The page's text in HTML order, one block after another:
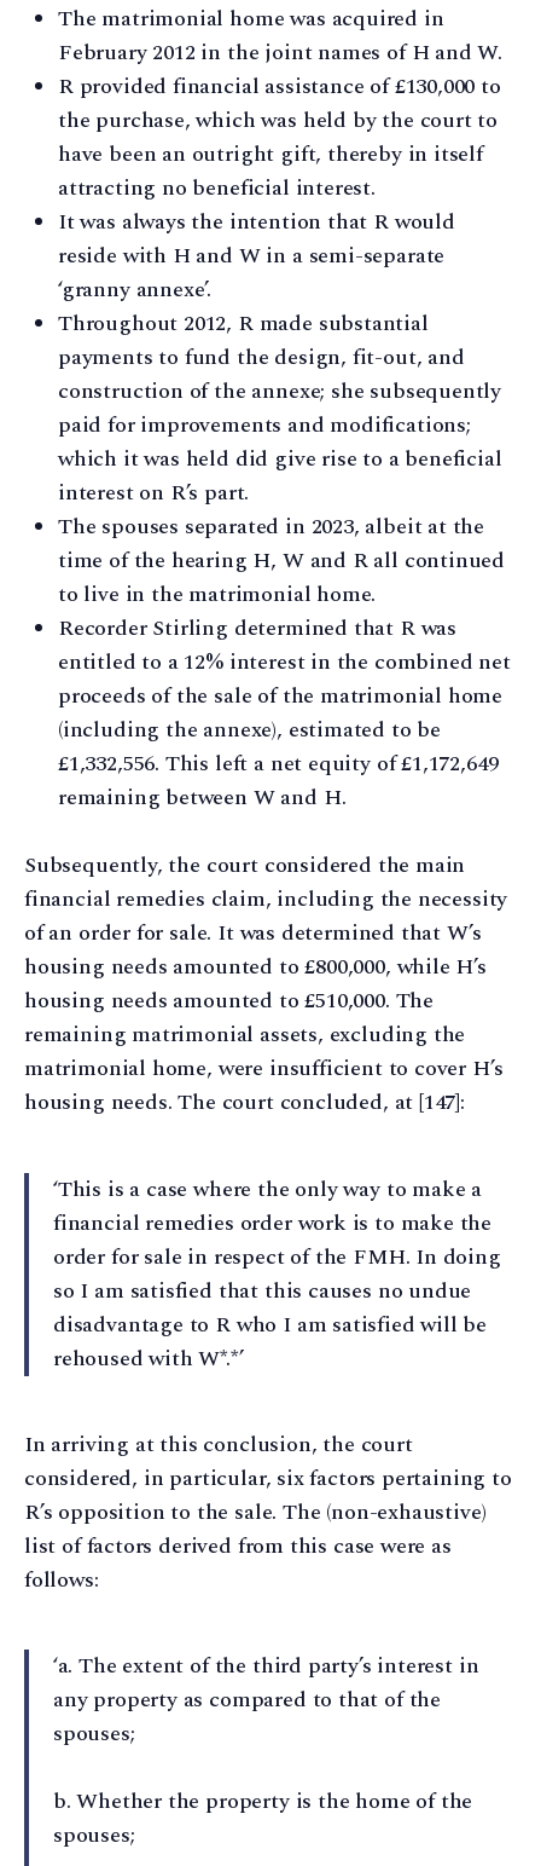
The matrimonial home was acquired in
February 2012 in the joint names of H and W.
R provided financial assistance of £130,000 to
the purchase, which was held by the court to
have been an outright gift, thereby in itself
attracting no beneficial interest.
It was always the intention that R would
reside with H and W in a semi-separate
‘granny annexe’.
Throughout 2012, R made substantial
payments to fund the design, fit-out, and
construction of the annexe; she subsequently
paid for improvements and modifications;
which it was held did give rise to a beneficial
interest on R’s part.
The spouses separated in 2023, albeit at the
time of the hearing H, W and R all continued
to live in the matrimonial home.
Recorder Stirling determined that R was
entitled to a 12% interest in the combined net
proceeds of the sale of the matrimonial home
(including the annexe), estimated to be
£1,332,556. This left a net equity of £1,172,649
remaining between W and H.
Subsequently, the court considered the main
financial remedies claim, including the necessity
of an order for sale. It was determined that W’s
housing needs amounted to £800,000, while H’s
housing needs amounted to £510,000. The
remaining matrimonial assets, excluding the
matrimonial home, were insufficient to cover H’s
housing needs. The court concluded, at [147]:
‘This is a case where the only way to make a
financial remedies order work is to make the
order for sale in respect of the FMH. In doing
so I am satisfied that this causes no undue
disadvantage to R who I am satisfied will be
rehoused with W*.*’
In arriving at this conclusion, the court
considered, in particular, six factors pertaining to
R’s opposition to the sale. The (non-exhaustive)
list of factors derived from this case were as
follows:
‘a⁠. The extent of the third party’s interest in
any property as compared to that of the
spouses;
b⁠. Whether the property is the home of the
spouses;